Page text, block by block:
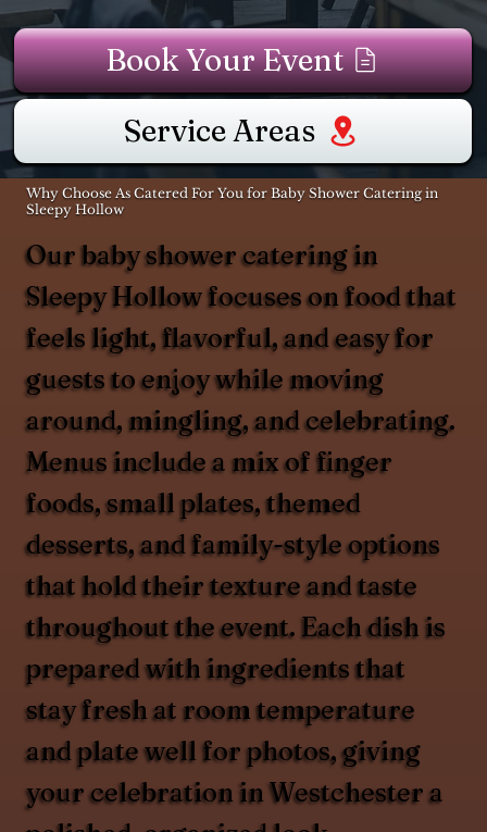
Book Your Event
Service Areas
Why Choose As Catered For You for Baby Shower Catering in
Sleepy Hollow
Our baby shower catering in
Sleepy Hollow focuses on food that
feels light, flavorful, and easy for
guests to enjoy while moving
around, mingling, and celebrating.
Menus include a mix of finger
foods, small plates, themed
desserts, and family-style options
that hold their texture and taste
throughout the event. Each dish is
prepared with ingredients that
stay fresh at room temperature
and plate well for photos, giving
your celebration in Westchester a